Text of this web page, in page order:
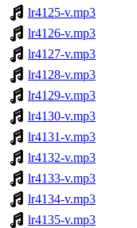
lr4125-v.mp3
lr4126-v.mp3
lr4127-v.mp3
lr4128-v.mp3
lr4129-v.mp3
lr4130-v.mp3
lr4131-v.mp3
lr4132-v.mp3
lr4133-v.mp3
lr4134-v.mp3
lr4135-v.mp3